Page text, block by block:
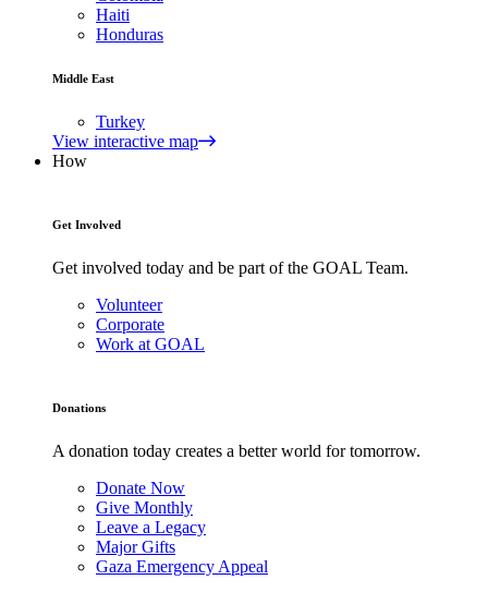
Haiti
Honduras
Middle East
Turkey
View interactive map
How
Get Involved
Get involved today and be part of the GOAL Team.
Volunteer
Corporate
Work at GOAL
Donations
A donation today creates a better world for tomorrow.
Donate Now
Give Monthly
Leave a Legacy
Major Gifts
Gaza Emergency Appeal